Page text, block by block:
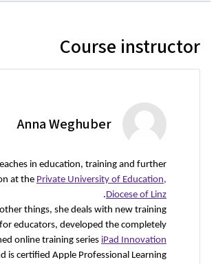
Course instructor
Anna Weghuber
in education, training and further
at the Private University of Education,
Diocese of Linz
.
things, she deals with new training
educators, developed the completely
online training series iPad Innovation
is certified Apple Professional Learning